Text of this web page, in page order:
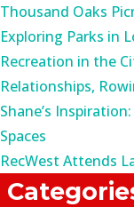
Thousand Oaks
Exploring Parks in
Recreation in the
Relationships,
Shane’s
Spaces
RecWest Attends